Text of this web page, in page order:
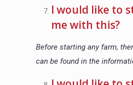
I would like to
me with this?
Before starting any farm,
can be found in the